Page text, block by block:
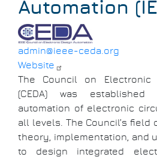
Automation
admin@ieee-ceda.org
Website
The Council on Electronic
(CEDA) was
automation of electronic
all levels. The Council’s field
theory, implementation, and
to design integrated